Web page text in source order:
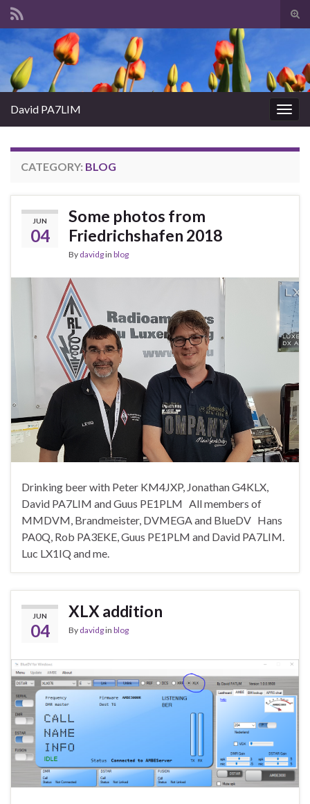
Search for:
David PA7LIM
CATEGORY: BLOG
JUN
04
Some photos from
Friedrichshafen 2018
By davidgin blog
Drinking beer with Peter KM4JXP, Jonathan G4KLX,
David PA7LIM and Guus PE1PLM All members of
MMDVM, Brandmeister, DVMEGA and BlueDV Hans
PA0Q, Rob PA3EKE, Guus PE1PLM and David PA7LIM.
Luc LX1IQ and me.
JUN
04
XLX addition
By davidgin blog